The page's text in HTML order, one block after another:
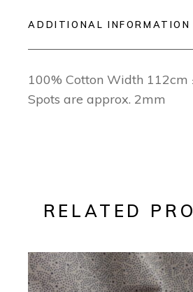
ADDITIONAL INFORMATION
100% Cotton Width 112cm
Spots are approx. 2mm
RELATED